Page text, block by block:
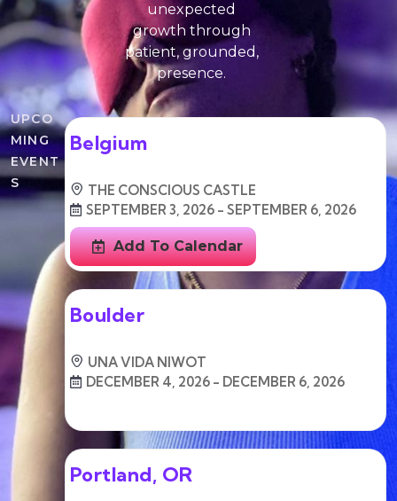
unexpected
growth through
patient, grounded,
presence.
UPCO
MING
EVENT
S
Belgium
THE CONSCIOUS CASTLE
SEPTEMBER 3, 2026 - SEPTEMBER 6, 2026
Add To Calendar
Boulder
UNA VIDA NIWOT
DECEMBER 4, 2026 - DECEMBER 6, 2026
Portland, OR